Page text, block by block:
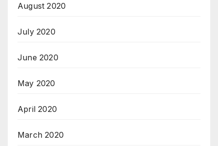
August 2020
July 2020
June 2020
May 2020
April 2020
March 2020